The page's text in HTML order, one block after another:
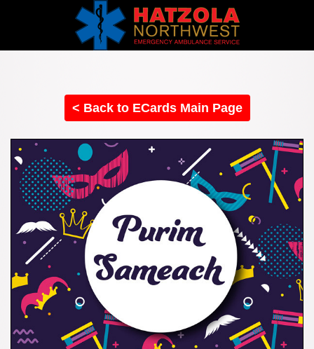
< Back to ECards Main Page